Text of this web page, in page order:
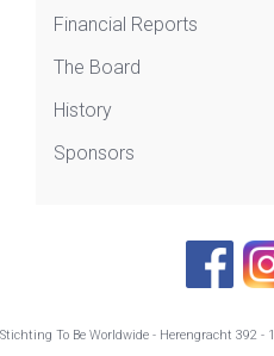
Financial Reports
The Board
History
Sponsors
Stichting To Be Worldwide - Herengracht 392